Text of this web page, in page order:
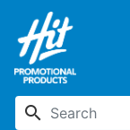
search